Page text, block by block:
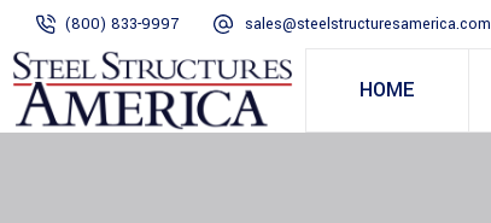
(800) 833-9997 sales@steelstructuresamerica.com
HOME